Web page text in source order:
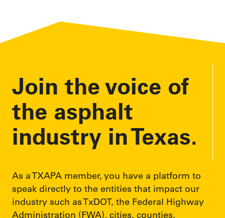
d
Join the voice of
the asphalt
industry in Texas.
As a TXAPA member, you have a platform to
speak directly to the entities that impact our
industry such as TxDOT, the Federal Highway
Administration (FWA), cities, counties,